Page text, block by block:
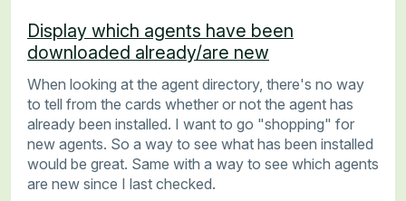
Display which agents have been
downloaded already/are new
When looking at the agent directory, there's no way
to tell from the cards whether or not the agent has
already been installed. I want to go "shopping" for
new agents. So a way to see what has been installed
would be great. Same with a way to see which agents
are new since I last checked.